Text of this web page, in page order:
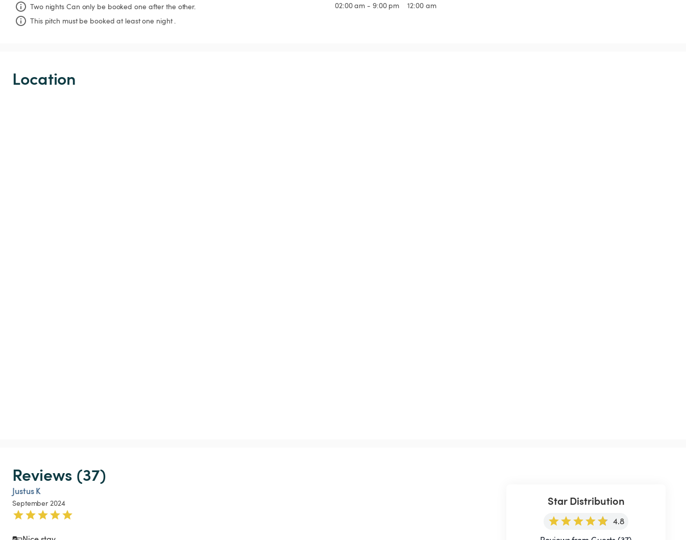
Two nights Can only be booked one after the other.
This pitch must be booked at least one night .
02:00 am - 9:00 pm 12:00 am
Location
Reviews (37)
Justus K
September 2024 Star Distribution
4.8